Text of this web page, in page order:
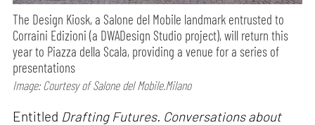
The Design Kiosk, a Salone del Mobile landmark entrusted to
Corraini Edizioni (a DWADesign Studio project), will return this
year to Piazza della Scala, providing a venue for a series of
presentations
Image: Courtesy of Salone del Mobile.Milano
Entitled Drafting Futures. Conversations about